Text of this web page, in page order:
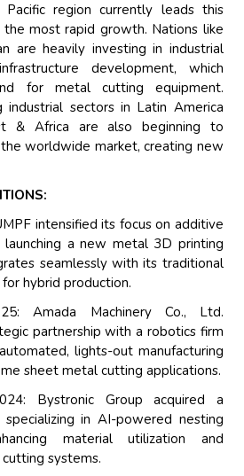
region currently leads this
the most rapid growth. Nations like
are heavily investing in industrial
development, which
for metal cutting equipment.
industrial sectors in Latin America
& Africa are also beginning to
worldwide market, creating new
intensified its focus on additive
launching a new metal 3D printing
seamlessly with its traditional
hybrid production.
Amada Machinery Co., Ltd.
partnership with a robotics firm
lights-out manufacturing
sheet metal cutting applications.
Bystronic Group acquired a
in AI-powered nesting
material utilization and
systems.